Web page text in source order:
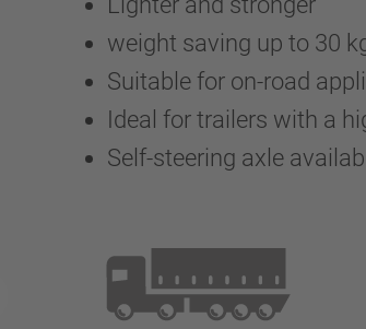
weight saving up to 30
Suitable for on-road
Ideal for trailers with a
Self-steering axle